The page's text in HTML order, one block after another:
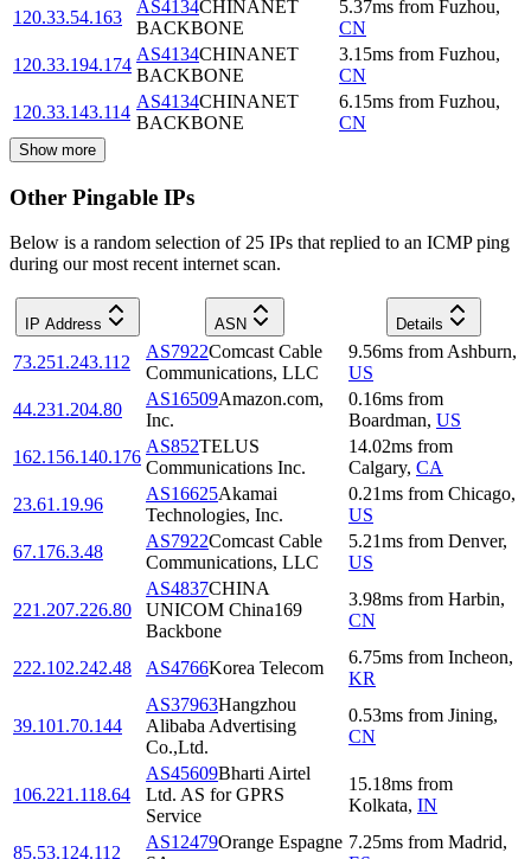
120.33.54.163
AS4134CHINANET
BACKBONE
5.37ms from Fuzhou,
CN
120.33.194.174
AS4134CHINANET
BACKBONE
3.15ms from Fuzhou,
CN
120.33.143.114
AS4134CHINANET
BACKBONE
6.15ms from Fuzhou,
CN
Show more
Other Pingable IPs
Below is a random selection of 25 IPs that replied to an ICMP ping
during our most recent internet scan.
IP Address ASN Details
73.251.243.112
AS7922Comcast Cable
Communications, LLC
9.56ms from Ashburn,
US
44.231.204.80
AS16509Amazon.com,
Inc.
0.16ms from
Boardman, US
162.156.140.176
AS852TELUS
Communications Inc.
14.02ms from
Calgary, CA
23.61.19.96
AS16625Akamai
Technologies, Inc.
0.21ms from Chicago,
US
67.176.3.48
AS7922Comcast Cable
Communications, LLC
5.21ms from Denver,
US
221.207.226.80
AS4837CHINA
UNICOM China169
Backbone
3.98ms from Harbin,
CN
222.102.242.48 AS4766Korea Telecom
6.75ms from Incheon,
KR
39.101.70.144
AS37963Hangzhou
Alibaba Advertising
Co.,Ltd.
0.53ms from Jining,
CN
106.221.118.64
AS45609Bharti Airtel
Ltd. AS for GPRS
Service
15.18ms from
Kolkata, IN
85.53.124.112
AS12479Orange Espagne 7.25ms from Madrid,